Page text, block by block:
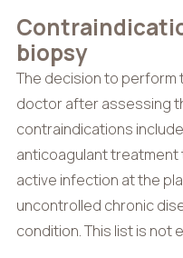
biopsy
The decision to perform
doctor after assessing
contraindications
anticoagulant
active infection at the
uncontrolled chronic
condition. This list is not